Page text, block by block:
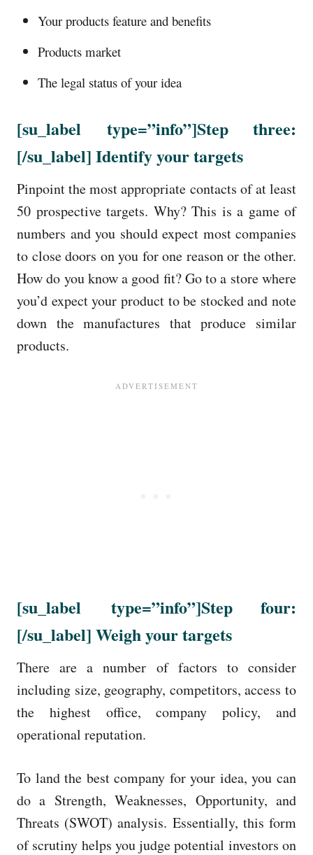
Your products feature and benefits
Products market
The legal status of your idea
[su_label type=”info”]Step three:
[/su_label] Identify your targets
Pinpoint the most appropriate contacts of at least
50 prospective targets. Why? This is a game of
numbers and you should expect most companies
to close doors on you for one reason or the other.
How do you know a good fit? Go to a store where
you’d expect your product to be stocked and note
down the manufactures that produce similar
products.
[su_label type=”info”]Step four:
[/su_label] Weigh your targets
There are a number of factors to consider
including size, geography, competitors, access to
the highest office, company policy, and
operational reputation.
To land the best company for your idea, you can
do a Strength, Weaknesses, Opportunity, and
Threats (SWOT) analysis. Essentially, this form
of scrutiny helps you judge potential investors on